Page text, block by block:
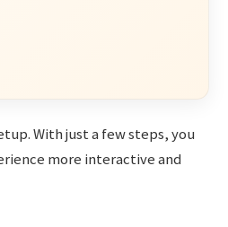
With just a few steps, you
more interactive and